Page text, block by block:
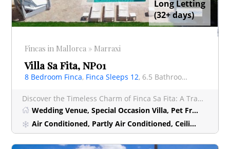
Fincas in Mallorca » Marraxi
Villa Sa Fita, NP01
8 Bedroom Finca, Finca Sleeps 12, 6.5 Bathrooms Finca
Long Letting
(32+ days)
Discover the Timeless Charm of Finca Sa Fita: A Tranquil Oasis near Palma Nestled within the peac
Wedding Venue, Special Occasion Villa, Pet Friendly Villa, Luxury Villa
Air Conditioned, Partly Air Conditioned, Ceiling Fan